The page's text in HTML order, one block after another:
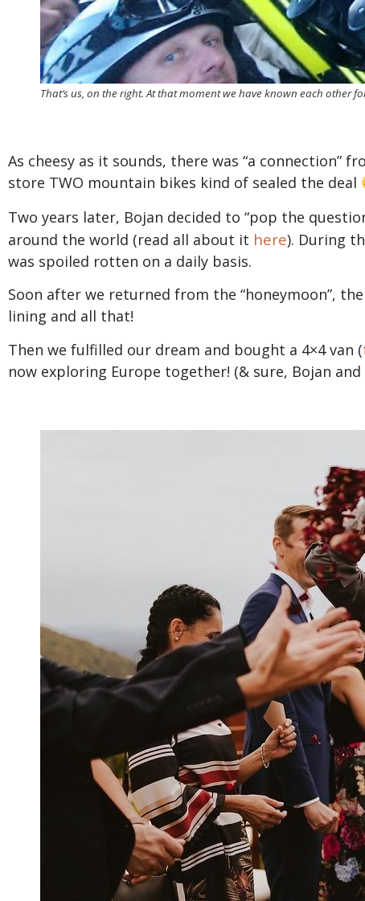
That’s us, on the right. At that moment we have known each other
As cheesy as it sounds, there was “a
store TWO mountain bikes kind of sealed the deal
Two years later, Bojan decided to “pop the
around the world (read all about it here). During
was spoiled rotten on a daily basis.
Soon after we returned from the “honeymoon”,
lining and all that!
Then we fulfilled our dream and bought a 4×4 van (
now exploring Europe together! (& sure, Bojan